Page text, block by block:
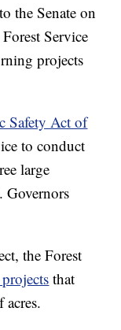
the Senate on
Service
projects
Safety Act of
to conduct
large
Governors
the Forest
that
acres.